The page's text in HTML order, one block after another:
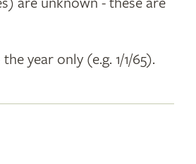
year only (e.g. 1/1/65).